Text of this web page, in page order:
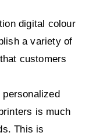
digital colour
a variety of
customers
is much
This is